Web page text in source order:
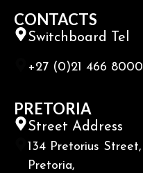
CONTACTS
Switchboard Tel
+27 (0)21 466 8000
PRETORIA
Street Address
134 Pretorius Street,
Pretoria,